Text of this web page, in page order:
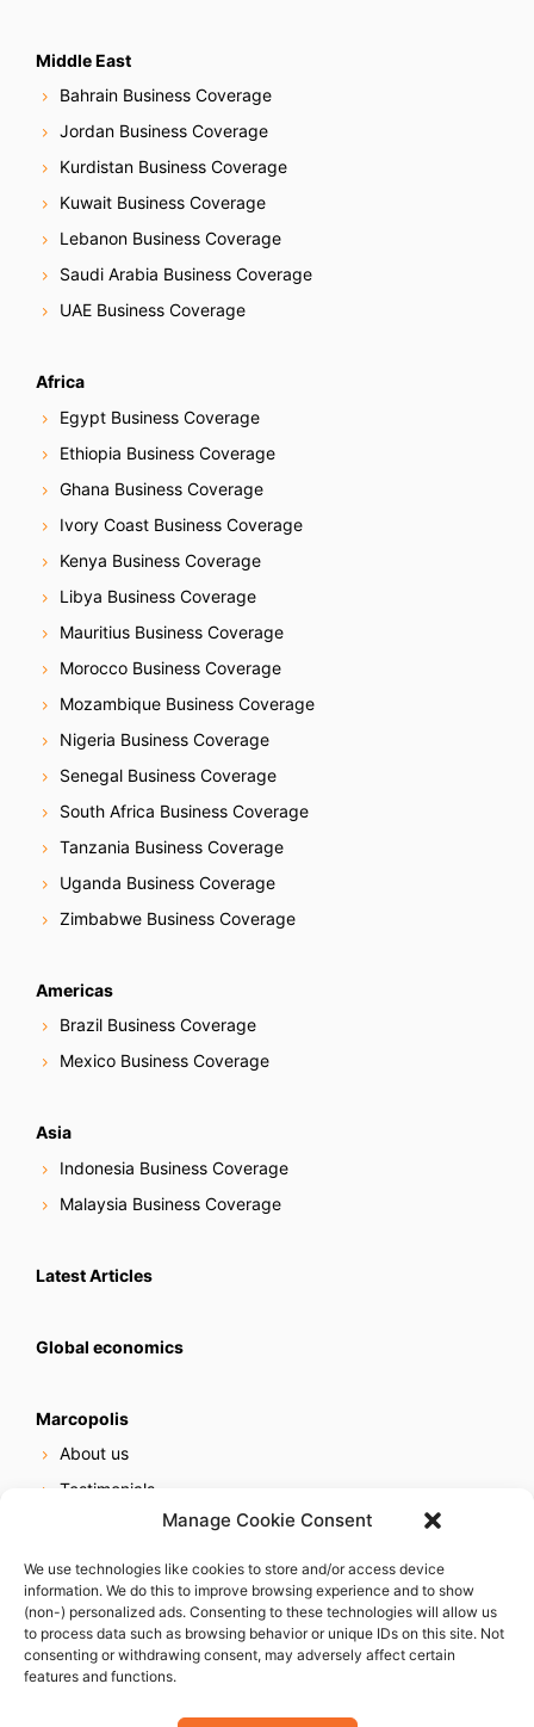
Manage Cookie Consent
We use technologies like cookies to store and/or access device
information. We do this to improve browsing experience and to show
(non-) personalized ads. Consenting to these technologies will allow us
to process data such as browsing behavior or unique IDs on this site. Not
consenting or withdrawing consent, may adversely affect certain
features and functions.
Middle East
Bahrain Business Coverage
Jordan Business Coverage
Kurdistan Business Coverage
Kuwait Business Coverage
Lebanon Business Coverage
Saudi Arabia Business Coverage
UAE Business Coverage
Africa
Egypt Business Coverage
Ethiopia Business Coverage
Ghana Business Coverage
Ivory Coast Business Coverage
Kenya Business Coverage
Libya Business Coverage
Mauritius Business Coverage
Morocco Business Coverage
Mozambique Business Coverage
Nigeria Business Coverage
Senegal Business Coverage
South Africa Business Coverage
Tanzania Business Coverage
Uganda Business Coverage
Zimbabwe Business Coverage
Americas
Brazil Business Coverage
Mexico Business Coverage
Asia
Indonesia Business Coverage
Malaysia Business Coverage
Latest Articles
Global economics
Marcopolis
About us
Testimonials
Online reputation service
Careers
Contact us